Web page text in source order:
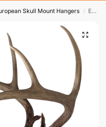
Skull Mount Hangers / Easy European Mount Skull Hanger